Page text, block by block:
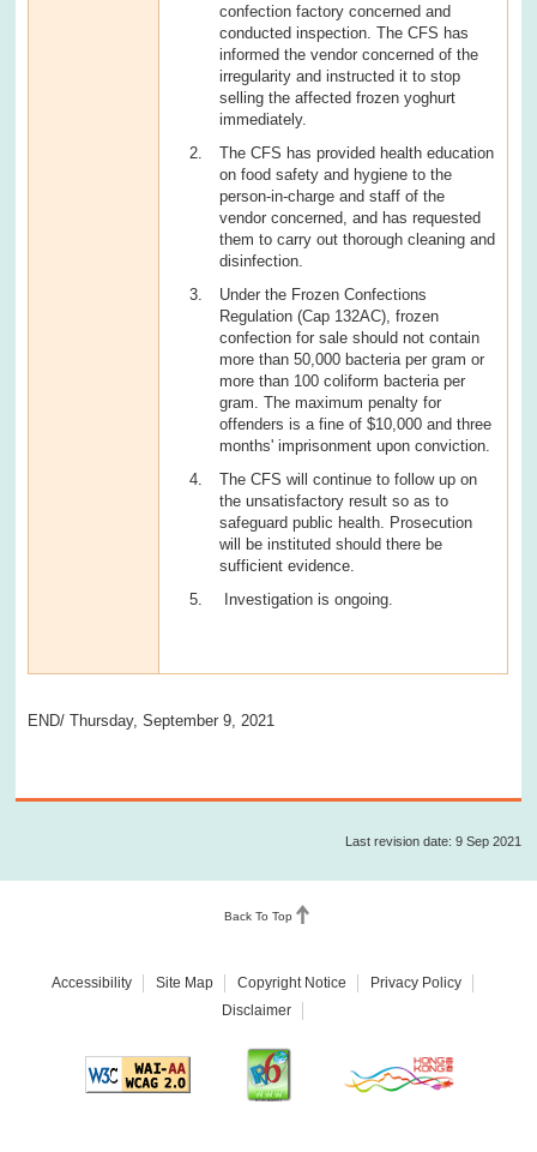
confection factory concerned and
conducted inspection. The CFS has
informed the vendor concerned of the
irregularity and instructed it to stop
selling the affected frozen yoghurt
immediately.
The CFS has provided health education
on food safety and hygiene to the
person-in-charge and staff of the
vendor concerned, and has requested
them to carry out thorough cleaning and
disinfection.
Under the Frozen Confections
Regulation (Cap 132AC), frozen
confection for sale should not contain
more than 50,000 bacteria per gram or
more than 100 coliform bacteria per
gram. The maximum penalty for
offenders is a fine of $10,000 and three
months' imprisonment upon conviction.
The CFS will continue to follow up on
the unsatisfactory result so as to
safeguard public health. Prosecution
will be instituted should there be
sufficient evidence.
Investigation is ongoing.
END/ Thursday, September 9, 2021
Last revision date: 9 Sep 2021
Back To Top
Accessibility Site Map Copyright Notice
Privacy Policy
Disclaimer